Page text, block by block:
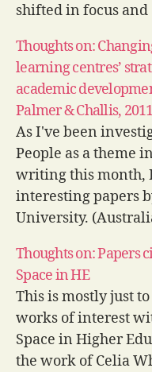
shifted in focus
stakeholders.…
Thoughts on:
learning centres’
academic
Palmer & Challis,
As I've been
People as a theme
writing this month,
interesting papers
University.
strategic
development in
Thoughts on: Papers
Space in HE
This is mostly just
works of interest
Space in Higher
the work of Celia